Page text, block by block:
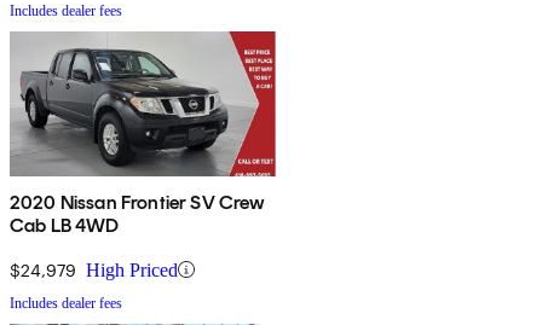
Includes dealer fees
2020 Nissan Frontier SV Crew
Cab LB 4WD
$24,979 High Priced
Includes dealer fees